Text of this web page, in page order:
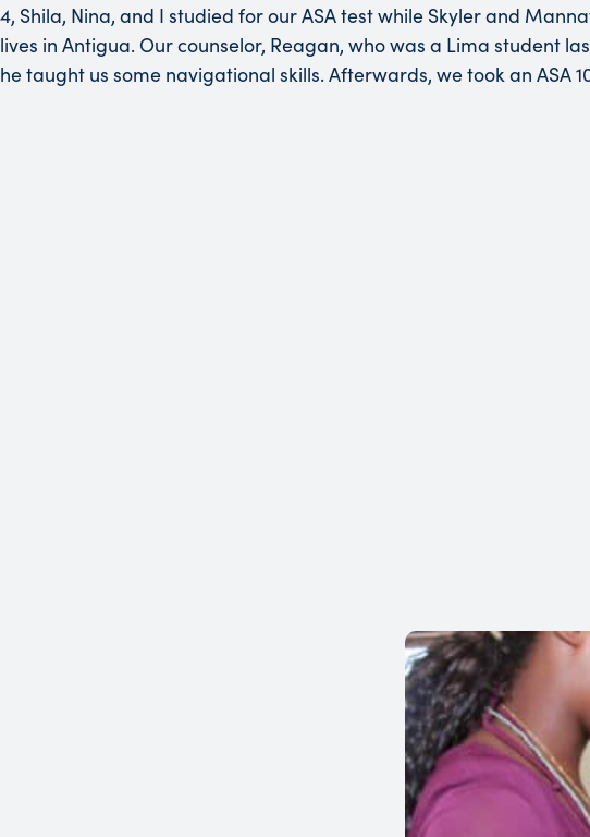
4, Shila, Nina, and I studied for our ASA test while Skyler and
lives in Antigua. Our counselor, Reagan, who was a Lima student
he taught us some navigational skills. Afterwards, we took an ASA